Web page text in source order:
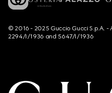
© 2016 - 2025 Guccio Gucci S.p.A. -
2294/I/1936 and 5647/I/1936